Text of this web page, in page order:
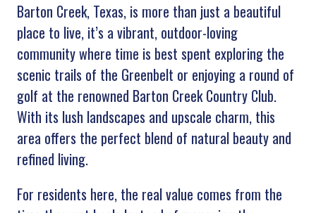
Barton Creek, Texas, is more than just a beautiful
place to live, it’s a vibrant, outdoor-loving
community where time is best spent exploring the
scenic trails of the Greenbelt or enjoying a round of
golf at the renowned Barton Creek Country Club.
With its lush landscapes and upscale charm, this
area offers the perfect blend of natural beauty and
refined living.
For residents here, the real value comes from the